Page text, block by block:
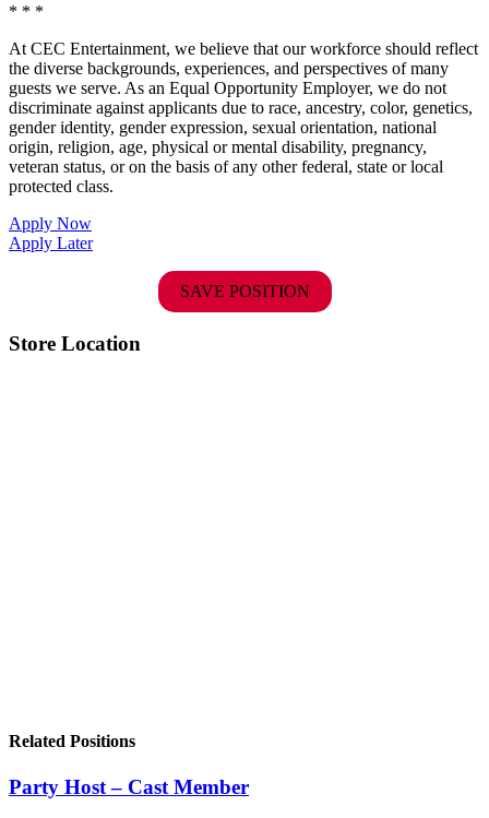
* * *
At CEC Entertainment, we believe that our workforce should reflect
the diverse backgrounds, experiences, and perspectives of many
guests we serve. As an Equal Opportunity Employer, we do not
discriminate against applicants due to race, ancestry, color, genetics,
gender identity, gender expression, sexual orientation, national
origin, religion, age, physical or mental disability, pregnancy,
veteran status, or on the basis of any other federal, state or local
protected class.
Apply Now
Apply Later
SAVE POSITION
Store Location
Related Positions
Party Host – Cast Member